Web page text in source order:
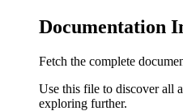
Documentation
Fetch the complete
Use this file to discover all
exploring further.